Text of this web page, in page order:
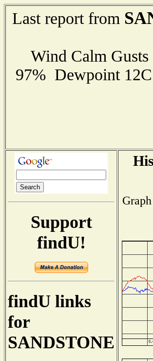
Last report from
Wind Calm
97% Dewpoint
Support
findU!
findU links
for
SANDSTONE